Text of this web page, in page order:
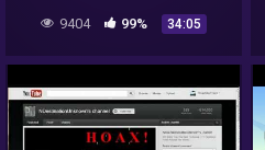
9404 99% 34:05